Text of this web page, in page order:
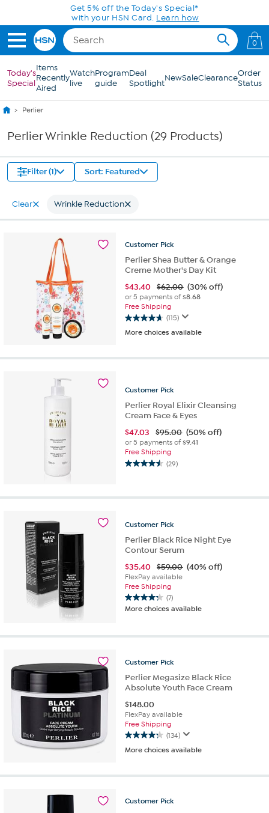
Skip to Main ContentGet 5% off the Today's Special*
with your HSN Card. Learn how
0
Today's
Special
Items
Recently
Aired
Watch
live
Program
guide
Deal
SpotlightNewSaleClearanceOrder
Status
Perlier
Perlier Wrinkle Reduction (29 Products)
Filter (1) Sort: Featured
Clear Wrinkle Reduction
Customer Pick
Perlier Shea Butter & Orange
Creme Mother's Day Kit
$43.40 $62.00 (30% off)
or 5 payments of$8.68
Free Shipping
(115)
4.7
out
5
reviews
More choices available
Customer Pick
Perlier Royal Elixir Cleansing
Cream Face & Eyes
$47.03 $95.00 (50% off)
or 5 payments of$9.41
Free Shipping
(29)
4.5
29
reviews
Customer Pick
Perlier Black Rice Night Eye
Contour Serum
$35.40 $59.00 (40% off)
FlexPay available
Free Shipping
(7)
4.3
out
5
7
More choices available
Customer Pick
Perlier Megasize Black Rice
Absolute Youth Face Cream
$148.00
FlexPay available
Free Shipping
(134)
4.2
out
5
134
More choices available
Customer Pick